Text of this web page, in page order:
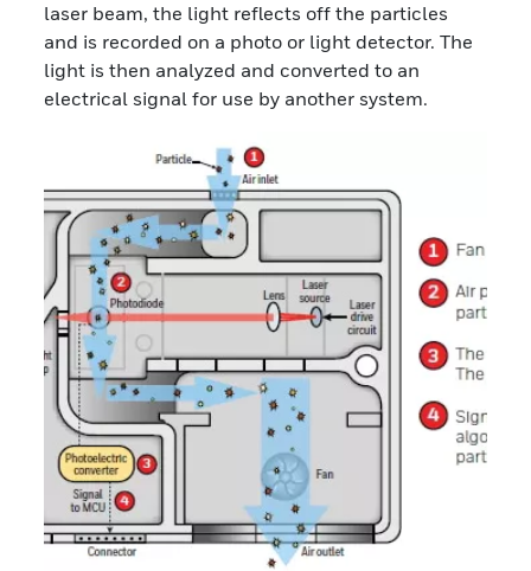
laser beam, the light reflects off the particles
and is recorded on a photo or light detector. The
light is then analyzed and converted to an
electrical signal for use by another system.